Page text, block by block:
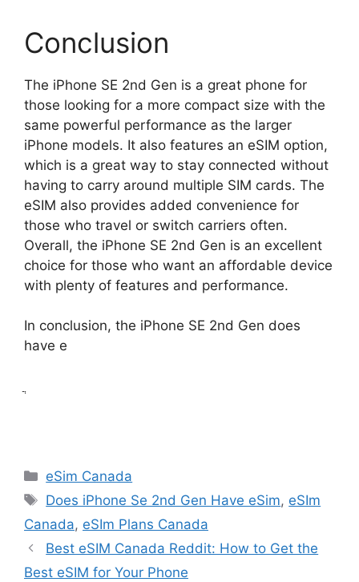
Conclusion
The iPhone SE 2nd Gen is a great phone for
those looking for a more compact size with the
same powerful performance as the larger
iPhone models. It also features an eSIM option,
which is a great way to stay connected without
having to carry around multiple SIM cards. The
eSIM also provides added convenience for
those who travel or switch carriers often.
Overall, the iPhone SE 2nd Gen is an excellent
choice for those who want an affordable device
with plenty of features and performance.
In conclusion, the iPhone SE 2nd Gen does
have e
Categories
eSim Canada
Tags
Does iPhone Se 2nd Gen Have eSim, eSIm
Canada, eSIm Plans Canada
Best eSIM Canada Reddit: How to Get the
Best eSIM for Your Phone